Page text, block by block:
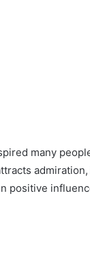
many
positive